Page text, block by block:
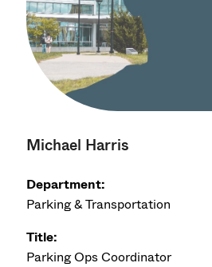
Michael Harris
Department:
Parking & Transportation
Title:
Parking Ops Coordinator